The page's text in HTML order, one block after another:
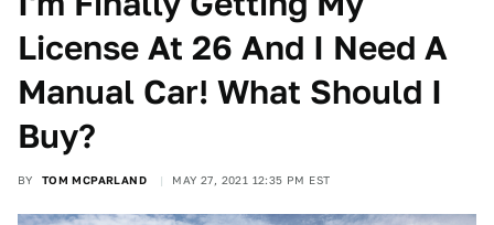
License At 26 And I Need A
Manual Car! What Should I
Buy?
BY TOM MCPARLAND MAY 27, 2021 12:35 PM EST